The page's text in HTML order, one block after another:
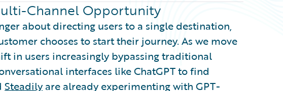
Channel Opportunity
about directing users to a single destination,
chooses to start their journey. As we move
in users increasingly bypassing traditional
interfaces like ChatGPT to find
Steadilyare already experimenting with GPT-